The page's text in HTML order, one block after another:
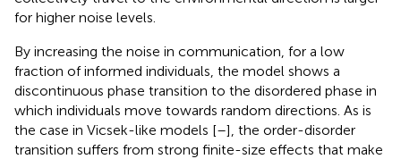
for higher noise levels.
By increasing the noise in communication, for a low
fraction of informed individuals, the model shows a
discontinuous phase transition to the disordered phase in
which individuals move towards random directions. As is
the case in Vicsek-like models [–], the order-disorder
transition suffers from strong finite-size effects that make